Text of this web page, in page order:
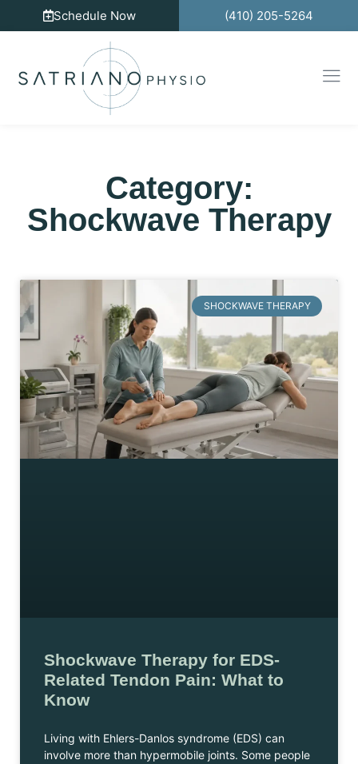
Schedule Now (410) 205-5264
Category:
Shockwave Therapy
SHOCKWAVE THERAPY
Shockwave Therapy for EDS-
Related Tendon Pain: What to
Know
Living with Ehlers-Danlos syndrome (EDS) can
involve more than hypermobile joints. Some people